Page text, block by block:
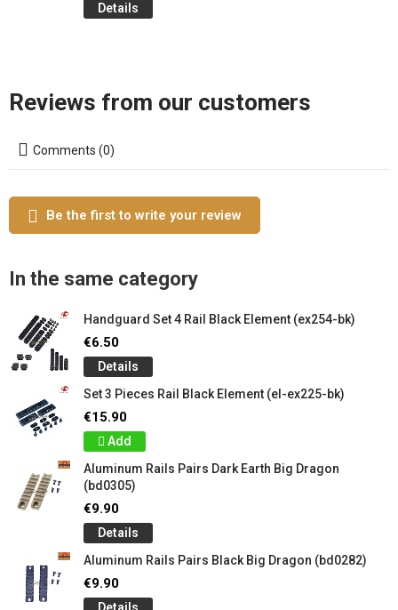
Details
Reviews from our customers
Comments (0)
Be the first to write your review
In the same category
Handguard Set 4 Rail Black Element (ex254-bk)
€6.50
Details
Set 3 Pieces Rail Black Element (el-ex225-bk)
€15.90
Add
Aluminum Rails Pairs Dark Earth Big Dragon
(bd0305)
€9.90
Details
Aluminum Rails Pairs Black Big Dragon (bd0282)
€9.90